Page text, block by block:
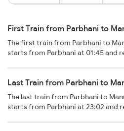
First Train from Parbhani to
The first train from Parbhani to
starts from Parbhani at 01:45 and
Last Train from Parbhani to
The last train from Parbhani to
starts from Parbhani at 23:02 and